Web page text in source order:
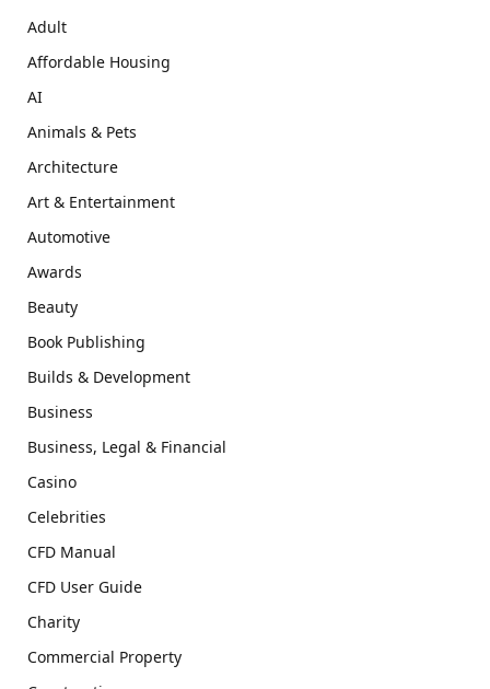
Adult
Affordable Housing
AI
Animals & Pets
Architecture
Art & Entertainment
Automotive
Awards
Beauty
Book Publishing
Builds & Development
Business
Business, Legal & Financial
Casino
Celebrities
CFD Manual
CFD User Guide
Charity
Commercial Property